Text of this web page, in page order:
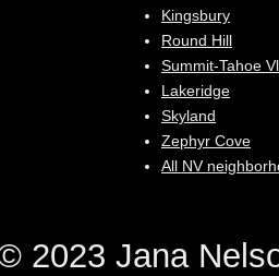
Kingsbury
Round Hill
Summit-Tahoe Vl
Lakeridge
Skyland
Zephyr Cove
All NV
© 2023 Jana